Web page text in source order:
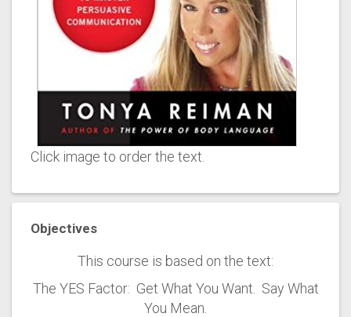
Click image to order the text.
Objectives
This course is based on the text:
The YES Factor: Get What You Want. Say What
You Mean.